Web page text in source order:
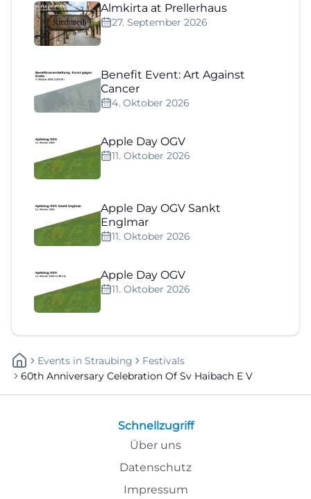
Almkirta at Prellerhaus
27. September 2026
Benefit Event: Art Against
Cancer
4. Oktober 2026
Apple Day OGV
11. Oktober 2026
Apple Day OGV Sankt
Englmar
11. Oktober 2026
Apple Day OGV
11. Oktober 2026
Events In Straubing
Festivals
60th Anniversary Celebration Of Sv Haibach E V
Schnellzugriff
Über uns
Datenschutz
Impressum